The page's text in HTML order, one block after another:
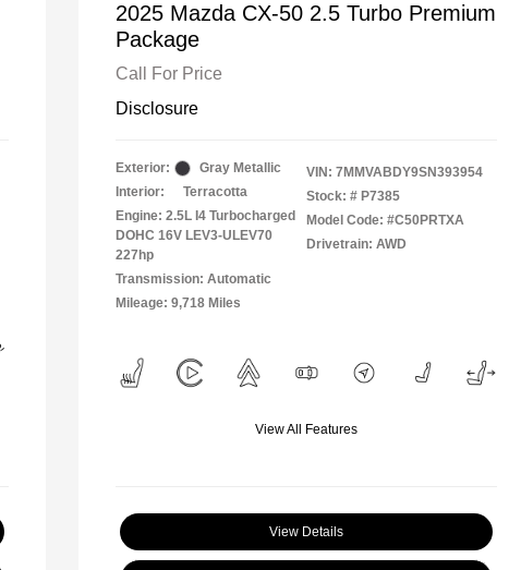
2025 Mazda CX-50 2.5 Turbo Premium
Package
Call For Price
Disclosure
Exterior:
Gray Metallic
Interior:
Terracotta
Engine: 2.5L I4 Turbocharged
DOHC 16V LEV3-ULEV70
227hp
Transmission: Automatic
Mileage: 9,718 Miles
VIN: 7MMVABDY9SN393954
Stock: # P7385
Model Code: #C50PRTXA
Drivetrain: AWD
View All Features
View Details